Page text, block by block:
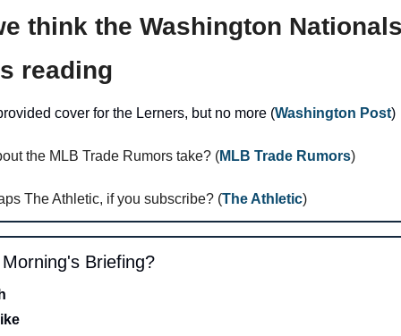
think the Washington
reading
cover for the Lerners, but no more (Washington Post)
the MLB Trade Rumors take? (
MLB Trade Rumors)
The Athletic, if you subscribe? (The Athletic)
Briefing?